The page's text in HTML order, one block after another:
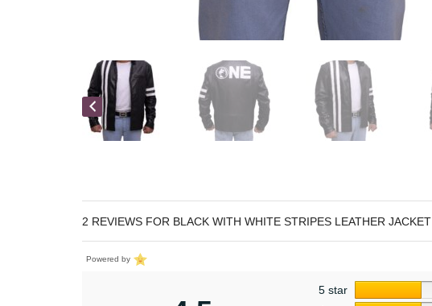
2 REVIEWS FOR BLACK WITH WHITE STRIPES LEATHER JACKET
Powered by
5 star